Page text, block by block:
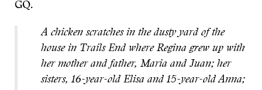
GQ.
A chicken scratches in the dusty yard of the
house in Trails End where Regina grew up with
her mother and father, Maria and Juan; her
sisters, 16-year-old Elisa and 15-year-old Anna;